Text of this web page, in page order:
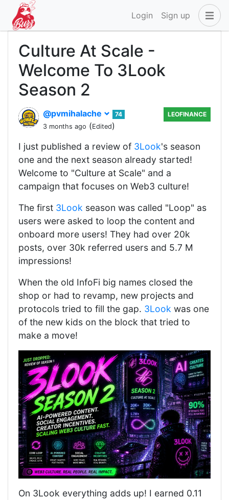
Login Sign up
Culture At Scale -
Welcome To 3Look
Season 2
@pvmihalache
74
3 months ago (Edited)
LEOFINANCE
I just published a review of 3Look's season
one and the next season already started!
Welcome to "Culture at Scale" and a
campaign that focuses on Web3 culture!
The first 3Look season was called "Loop" as
users were asked to loop the content and
onboard more users! They had over 20k
posts, over 30k referred users and 5.7 M
impressions!
When the old InfoFi big names closed the
shop or had to revamp, new projects and
protocols tried to fill the gap. 3Look was one
of the new kids on the block that tried to
make a move!
On 3Look everything adds up! I earned 0.11